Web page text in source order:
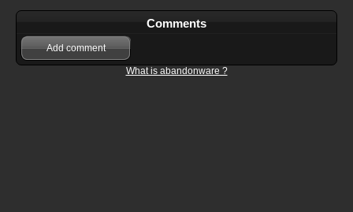
Comments
Add comment
What is abandonware ?